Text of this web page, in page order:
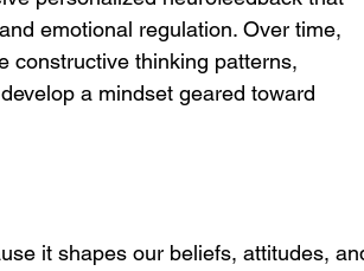
emotional regulation. Over time,
constructive thinking patterns,
a mindset geared toward
it shapes our beliefs, attitudes,